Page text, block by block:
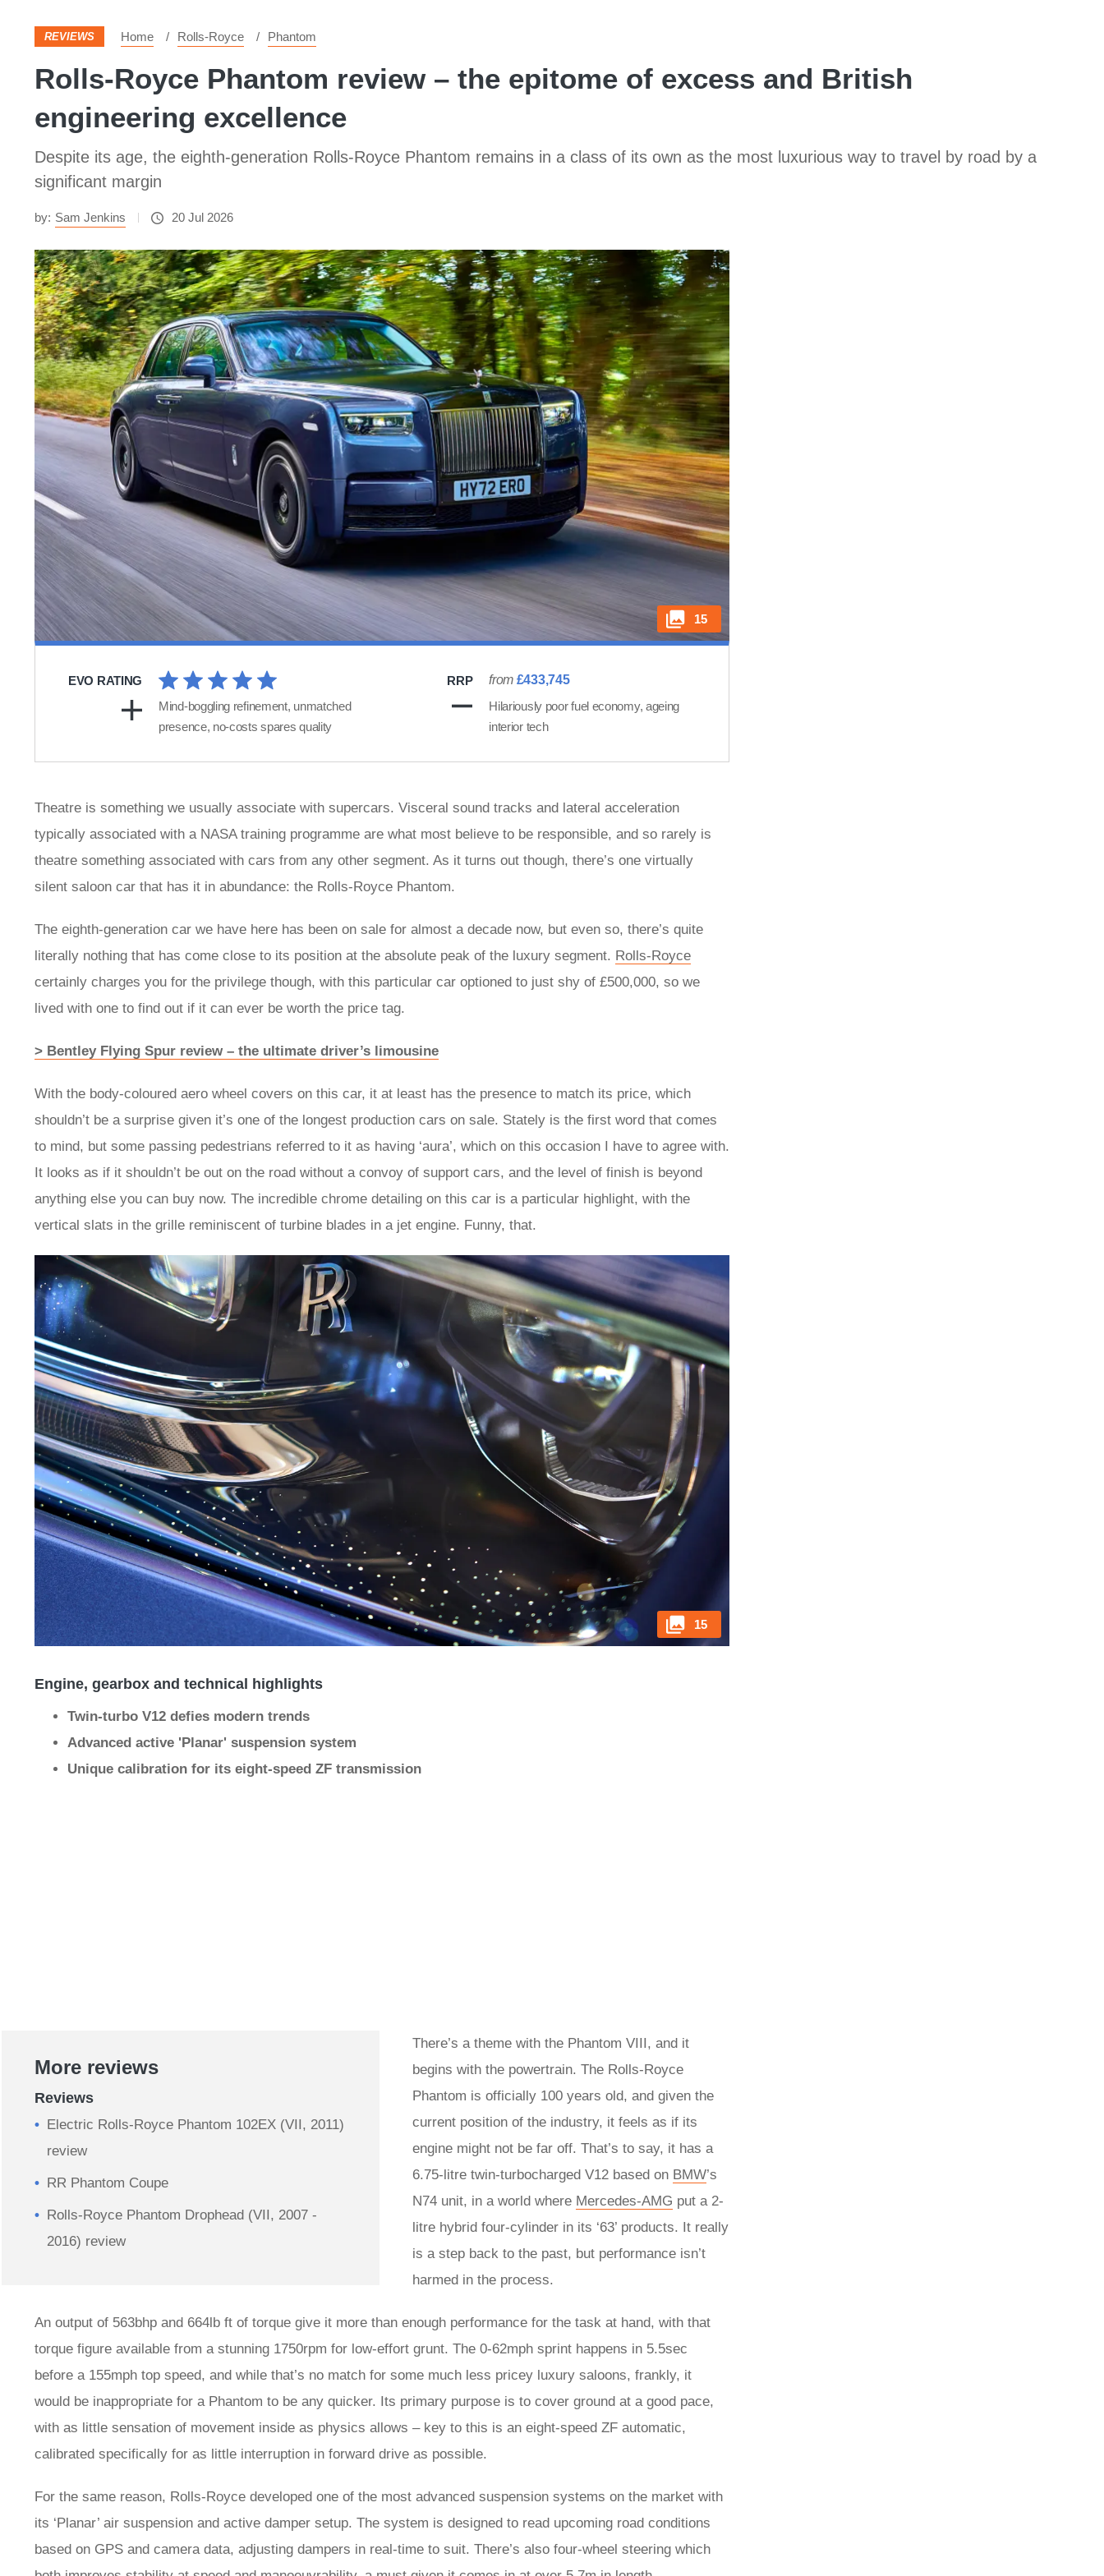
REVIEWS Home Rolls-Royce Phantom
Rolls-Royce Phantom review – the epitome of excess and British
engineering excellence
Despite its age, the eighth-generation Rolls-Royce Phantom remains in a class of its own as the most luxurious way to travel by road by a
significant margin
by: Sam Jenkins 20 Jul 2026
15
EVO RATING RRP from £433,745
Mind-boggling refinement, unmatched
presence, no-costs spares quality
Hilariously poor fuel economy, ageing
interior tech
Theatre is something we usually associate with supercars. Visceral sound tracks and lateral acceleration
typically associated with a NASA training programme are what most believe to be responsible, and so rarely is
theatre something associated with cars from any other segment. As it turns out though, there’s one virtually
silent saloon car that has it in abundance: the Rolls-Royce Phantom.
The eighth-generation car we have here has been on sale for almost a decade now, but even so, there’s quite
literally nothing that has come close to its position at the absolute peak of the luxury segment. Rolls-Royce
certainly charges you for the privilege though, with this particular car optioned to just shy of £500,000, so we
lived with one to find out if it can ever be worth the price tag.
> Bentley Flying Spur review – the ultimate driver’s limousine
With the body-coloured aero wheel covers on this car, it at least has the presence to match its price, which
shouldn’t be a surprise given it’s one of the longest production cars on sale. Stately is the first word that comes
to mind, but some passing pedestrians referred to it as having ‘aura’, which on this occasion I have to agree with.
It looks as if it shouldn’t be out on the road without a convoy of support cars, and the level of finish is beyond
anything else you can buy now. The incredible chrome detailing on this car is a particular highlight, with the
vertical slats in the grille reminiscent of turbine blades in a jet engine. Funny, that.
15
Engine, gearbox and technical highlights
Twin-turbo V12 defies modern trends
Advanced active 'Planar' suspension system
Unique calibration for its eight-speed ZF transmission
More reviews
Reviews
Electric Rolls-Royce Phantom 102EX (VII, 2011)
review
RR Phantom Coupe
Rolls-Royce Phantom Drophead (VII, 2007 -
2016) review
There’s a theme with the Phantom VIII, and it
begins with the powertrain. The Rolls-Royce
Phantom is officially 100 years old, and given the
current position of the industry, it feels as if its
engine might not be far off. That’s to say, it has a
6.75-litre twin-turbocharged V12 based on BMW’s
N74 unit, in a world where Mercedes-AMG put a 2-
litre hybrid four-cylinder in its ‘63’ products. It really
is a step back to the past, but performance isn’t
harmed in the process.
An output of 563bhp and 664lb ft of torque give it more than enough performance for the task at hand, with that
torque figure available from a stunning 1750rpm for low-effort grunt. The 0-62mph sprint happens in 5.5sec
before a 155mph top speed, and while that’s no match for some much less pricey luxury saloons, frankly, it
would be inappropriate for a Phantom to be any quicker. Its primary purpose is to cover ground at a good pace,
with as little sensation of movement inside as physics allows – key to this is an eight-speed ZF automatic,
calibrated specifically for as little interruption in forward drive as possible.
For the same reason, Rolls-Royce developed one of the most advanced suspension systems on the market with
its ‘Planar’ air suspension and active damper setup. The system is designed to read upcoming road conditions
based on GPS and camera data, adjusting dampers in real-time to suit. There’s also four-wheel steering which